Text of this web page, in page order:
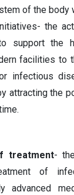
of the body
the
support the
facilities to
infectious
attracting the
treatment-
of
advanced